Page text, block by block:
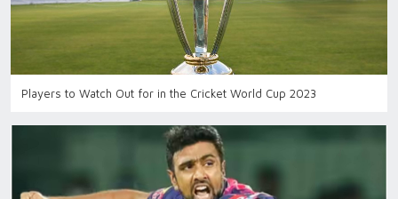
Players to Watch Out for in the Cricket World Cup 2023